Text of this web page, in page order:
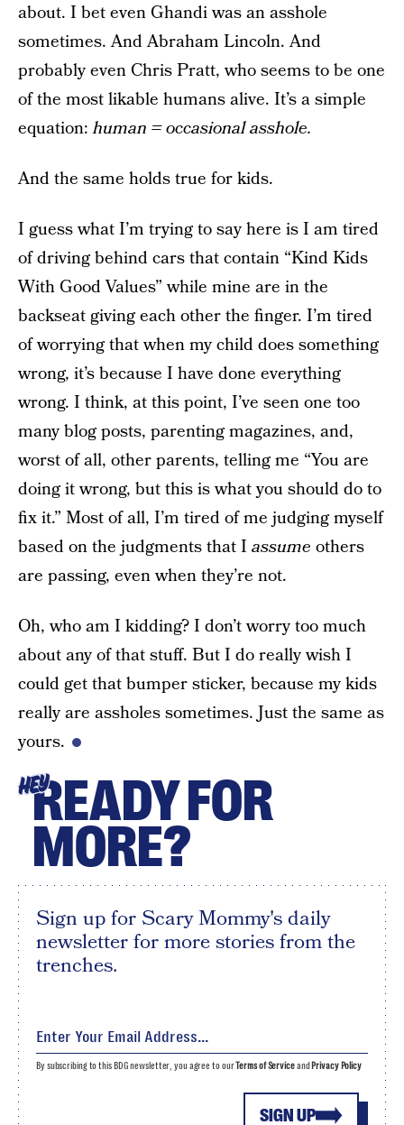
about. I bet even Ghandi was an asshole
sometimes. And Abraham Lincoln. And
probably even Chris Pratt, who seems to be one
of the most likable humans alive. It’s a simple
equation:human = occasional asshole.
And the same holds true for kids.
I guess what I’m trying to say here is I am tired
of driving behind cars that contain “Kind Kids
With Good Values” while mine are in the
backseat giving each other the finger. I’m tired
of worrying that when my child does something
wrong, it’s because I have done everything
wrong. I think, at this point, I’ve seen one too
many blog posts, parenting magazines, and,
worst of all, other parents, telling me “You are
doing it wrong, but this is what you should do to
fix it.” Most of all, I’m tired of me judging myself
based on the judgments that I assume others
are passing, even when they’re not.
Oh, who am I kidding? I don’t worry too much
about any of that stuff. But I do really wish I
could get that bumper sticker, because my kids
really are assholes sometimes. Just the same as
yours.
HEYREADY FOR
MORE?
Sign up for Scary Mommy's daily
newsletter for more stories from the
trenches.
SIGN UP
By subscribing to this BDG newsletter, you agree to ourTerms of Serviceand Privacy Policy